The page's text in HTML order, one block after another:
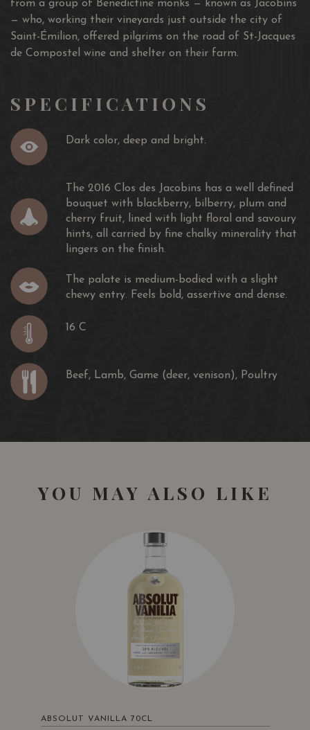
from a group of Benedictine monks — known as Jacobins
— who, working their vineyards just outside the city of
Saint-Émilion, offered pilgrims on the road of St-Jacques
de Compostel wine and shelter on their farm.
SPECIFICATIONS
Dark color, deep and bright.
The 2016 Clos des Jacobins has a well defined
bouquet with blackberry, bilberry, plum and
cherry fruit, lined with light floral and savoury
hints, all carried by fine chalky minerality that
lingers on the finish.
The palate is medium-bodied with a slight
chewy entry. Feels bold, assertive and dense.
16 C
Beef, Lamb, Game (deer, venison), Poultry
YOU MAY ALSO LIKE
ABSOLUT VANILLA 70CL